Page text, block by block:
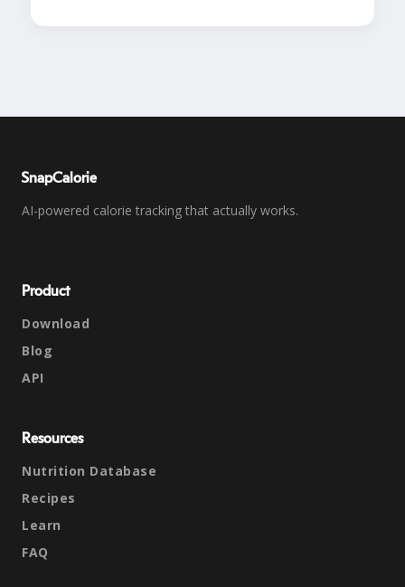
SnapCalorie
AI-powered calorie tracking that actually works.
Product
Download
Blog
API
Resources
Nutrition Database
Recipes
Learn
FAQ